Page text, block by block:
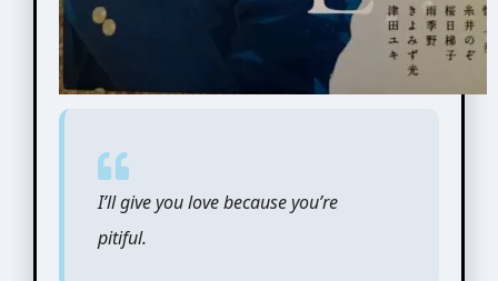
I’ll give you love because you’re
pitiful.